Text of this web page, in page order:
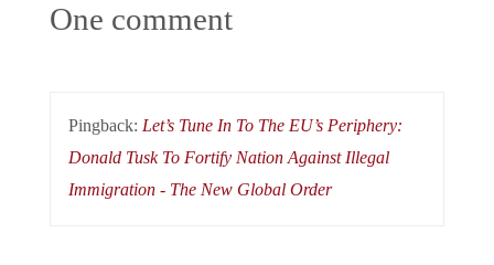
One comment
Pingback: Let’s Tune In To The EU’s Periphery:
Donald Tusk To Fortify Nation Against Illegal
Immigration - The New Global Order